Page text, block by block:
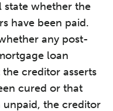
state whether the
have been paid.
any post-
loan
creditor asserts
cured or that
the creditor